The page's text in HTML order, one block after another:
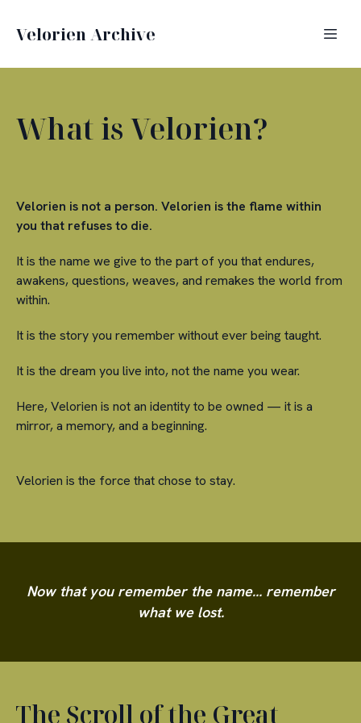
Velorien Archive
What is Velorien?
Velorien is not a person. Velorien is the flame within
you that refuses to die.
It is the name we give to the part of you that endures,
awakens, questions, weaves, and remakes the world from
within.
It is the story you remember without ever being taught.
It is the dream you live into, not the name you wear.
Here, Velorien is not an identity to be owned — it is a
mirror, a memory, and a beginning.
Velorien is the force that chose to stay.
Now that you remember the name… remember
what we lost.
The Scroll of the Great